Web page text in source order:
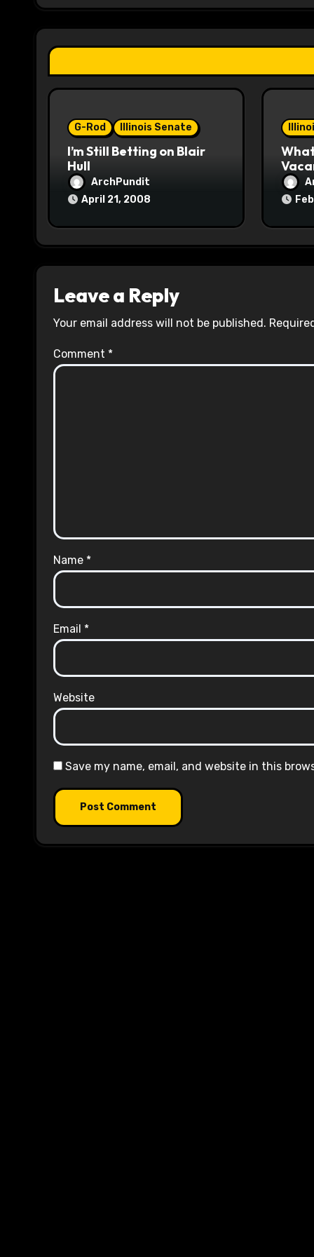
a
t
i
G-Rod Illinois Senate
I’m Still Betting on Blair
Hull
ArchPundit
April 21, 2008
Leave a Reply
Your email address will not be published.
Comment *
Name *
Email *
Website
Save my name, email, and website in this